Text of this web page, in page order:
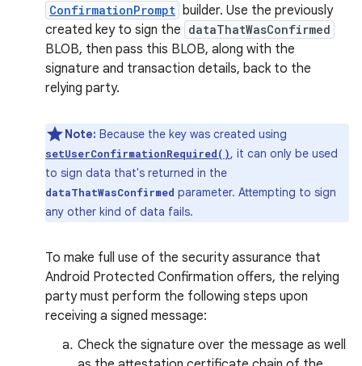
ConfirmationPrompt builder. Use the previously
created key to sign the dataThatWasConfirmed
BLOB, then pass this BLOB, along with the
signature and transaction details, back to the
relying party.
Note: Because the key was created using
setUserConfirmationRequired(), it can only be used
to sign data that's returned in the
dataThatWasConfirmed parameter. Attempting to sign
any other kind of data fails.
To make full use of the security assurance that
Android Protected Confirmation offers, the relying
party must perform the following steps upon
receiving a signed message:
Check the signature over the message as well